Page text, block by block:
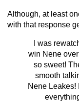
Although, at least
with that response
I was
win Nene
so sweet!
smooth
Nene